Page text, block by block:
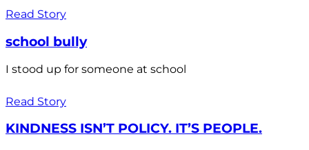
Read Story
school bully
I stood up for someone at school
Read Story
KINDNESS ISN’T POLICY. IT’S PEOPLE.